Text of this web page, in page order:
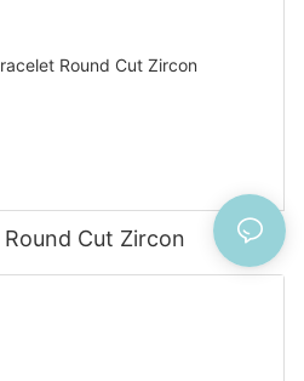
Cut Zircon